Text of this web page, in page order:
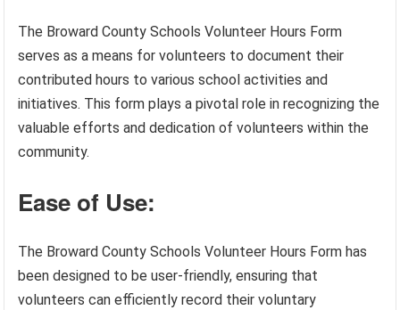
The Broward County Schools Volunteer Hours Form
serves as a means for volunteers to document their
contributed hours to various school activities and
initiatives. This form plays a pivotal role in recognizing the
valuable efforts and dedication of volunteers within the
community.
Ease of Use:
The Broward County Schools Volunteer Hours Form has
been designed to be user-friendly, ensuring that
volunteers can efficiently record their voluntary